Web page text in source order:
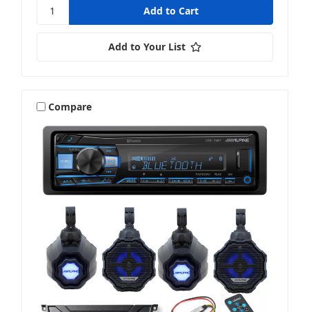
Add to Your List
Compare